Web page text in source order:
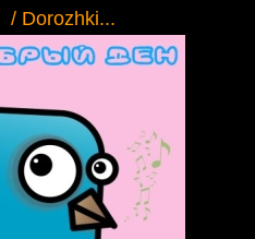
/ Dorozhki...